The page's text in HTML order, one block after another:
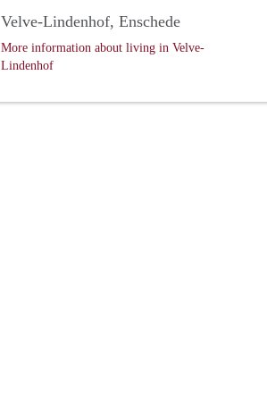
Velve-Lindenhof, Enschede
More information about living in Velve-
Lindenhof